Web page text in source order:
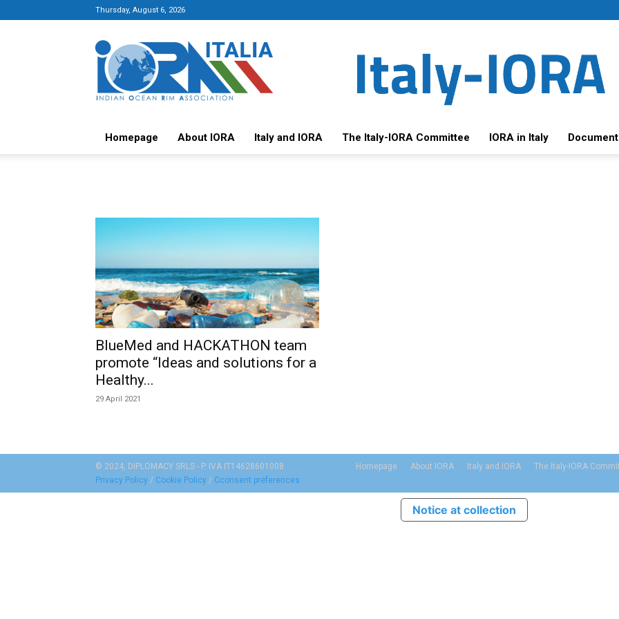
Thursday, August 6, 2026
Italy-
IORA
Platform
Homepage About IORA Italy and IORA The Italy-IORA Committee IORA in Italy
BlueMed and HACKATHON team
promote “Ideas and solutions for a
Healthy...
29 April 2021
Homepage About IORA Italy and IORA The Italy-IORA
© 2024, DIPLOMACY SRLS - P. IVA IT14628601008
Privacy Policy / Cookie Policy / Cconsent preferences
Notice at collection